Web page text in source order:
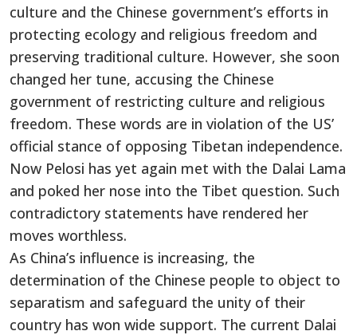
culture and the Chinese government’s efforts in
protecting ecology and religious freedom and
preserving traditional culture. However, she soon
changed her tune, accusing the Chinese
government of restricting culture and religious
freedom. These words are in violation of the US’
official stance of opposing Tibetan independence.
Now Pelosi has yet again met with the Dalai Lama
and poked her nose into the Tibet question. Such
contradictory statements have rendered her
moves worthless.
As China’s influence is increasing, the
determination of the Chinese people to object to
separatism and safeguard the unity of their
country has won wide support. The current Dalai